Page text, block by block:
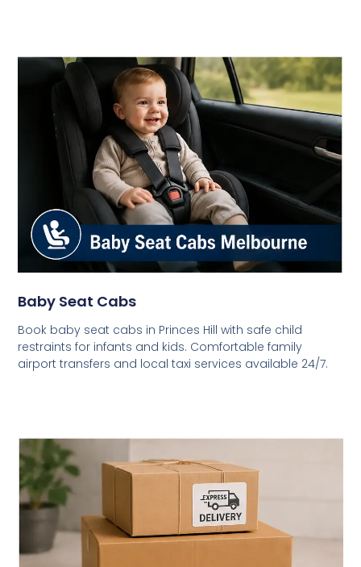
Baby Seat Cabs
Book baby seat cabs in Princes Hill with safe child
restraints for infants and kids. Comfortable family
airport transfers and local taxi services available 24/7.